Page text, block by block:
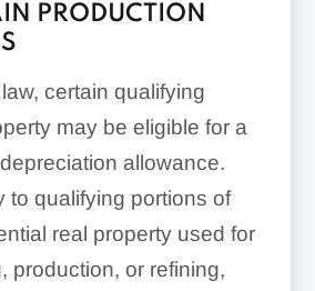
systems
PRODUCTION
certain qualifying
may be eligible for a
allowance.
to qualifying portions of
real property used for
production, or refining,